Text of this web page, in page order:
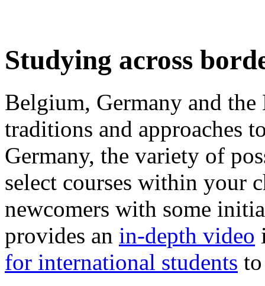
Studying across
Belgium, Germany and
traditions and approaches
Germany, the variety of
select courses within your
newcomers with some
provides an in-depth video
for international students